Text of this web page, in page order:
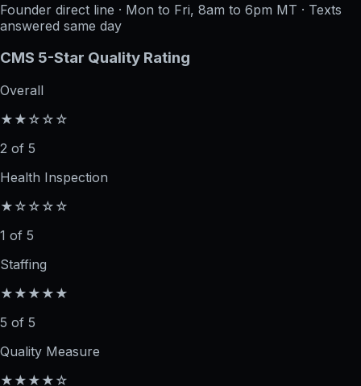
Founder direct line · Mon to Fri, 8am to 6pm MT · Texts
answered same day
CMS 5-Star Quality Rating
Overall
★★☆☆☆
2 of 5
Health Inspection
★☆☆☆☆
1 of 5
Staffing
★★★★★
5 of 5
Quality Measure
★★★★☆